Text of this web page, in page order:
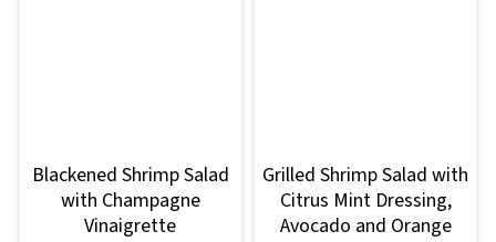
Blackened Shrimp Salad
with Champagne
Vinaigrette
Grilled Shrimp Salad with
Citrus Mint Dressing,
Avocado and Orange